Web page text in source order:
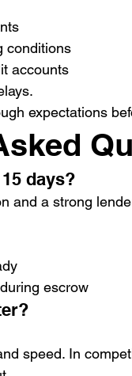
conditions
accounts
expectations
days?
and a strong
escrow
speed. In